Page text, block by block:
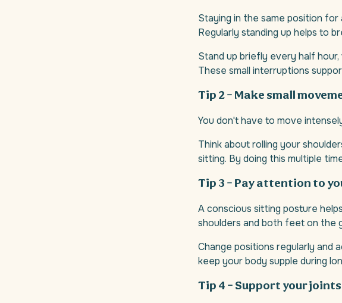
Staying in the same position
Regularly standing up helps to
Stand up briefly every half
These small interruptions
Tip 2 – Make small
You don't have to move
Think about rolling your
sitting. By doing this multiple
Tip 3 – Pay attention to
A conscious sitting posture
shoulders and both feet on the
Change positions regularly and
keep your body supple during
Tip 4 – Support your